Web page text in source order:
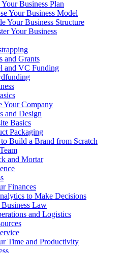
Business Plan
Your Business Model
Your Business Structure
Your Business
and Grants
and VC Funding
Your Company
and Design
Basics
Packaging
Build a Brand from Scratch
and Mortar
Finances
to Make Decisions
Law
and Logistics
Time and Productivity